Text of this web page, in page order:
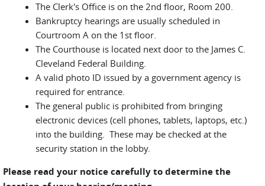
The Clerk's Office is on the 2nd floor, Room 200.
Bankruptcy hearings are usually scheduled in
Courtroom A on the 1st floor.
The Courthouse is located next door to the James C.
Cleveland Federal Building.
A valid photo ID issued by a government agency is
required for entrance.
The general public is prohibited from bringing
electronic devices (cell phones, tablets, laptops, etc.)
into the building. These may be checked at the
security station in the lobby.
Please read your notice carefully to determine the